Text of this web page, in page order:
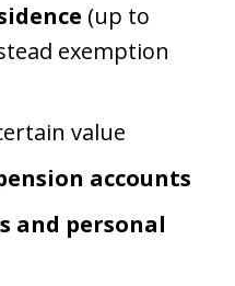
(up to
exemption
value
accounts
and personal